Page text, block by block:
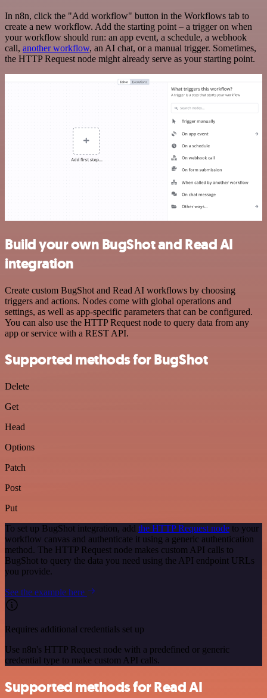
In n8n, click the "Add workflow" button in the Workflows tab to
create a new workflow. Add the starting point – a trigger on when
your workflow should run: an app event, a schedule, a webhook
call, another workflow, an AI chat, or a manual trigger. Sometimes,
the HTTP Request node might already serve as your starting point.
Build your own BugShot and Read AI
integration
Create custom BugShot and Read AI workflows by choosing
triggers and actions. Nodes come with global operations and
settings, as well as app-specific parameters that can be configured.
You can also use the HTTP Request node to query data from any
app or service with a REST API.
Supported methods for BugShot
Delete
Get
Head
Options
Patch
Post
Put
To set up BugShot integration, add the HTTP Request node to your
workflow canvas and authenticate it using a generic authentication
method. The HTTP Request node makes custom API calls to
BugShot to query the data you need using the API endpoint URLs
you provide.
See the example here
Requires additional credentials set up
Use n8n's HTTP Request node with a predefined or generic
credential type to make custom API calls.
Supported methods for Read AI